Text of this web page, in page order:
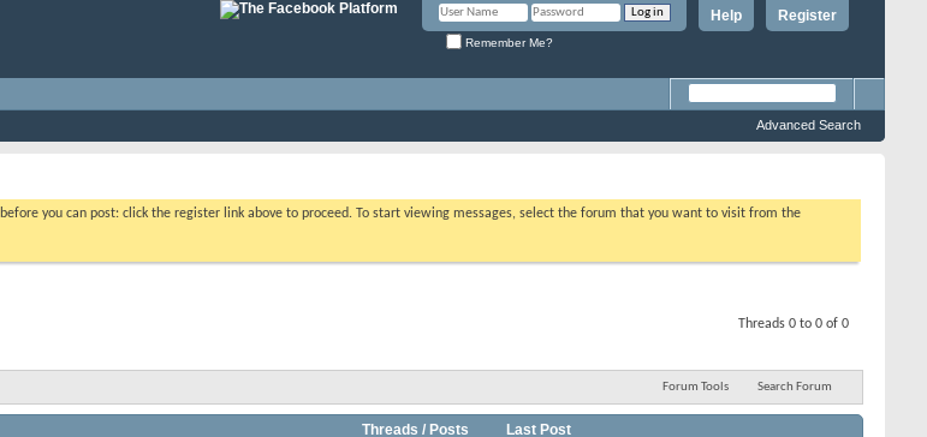
Register
Help
Remember Me?
Advanced Search
before you can post: click the register link above to proceed. To start viewing messages, select the forum that you want to visit from the
Threads 0 to 0 of 0
Forum Tools Search Forum
Threads / Posts Last Post